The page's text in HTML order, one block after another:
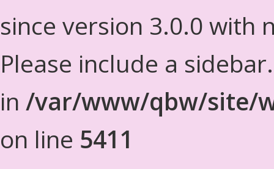
since version 3.0.0 with
Please include a
in /var/www/qbw/site/
on line 5411